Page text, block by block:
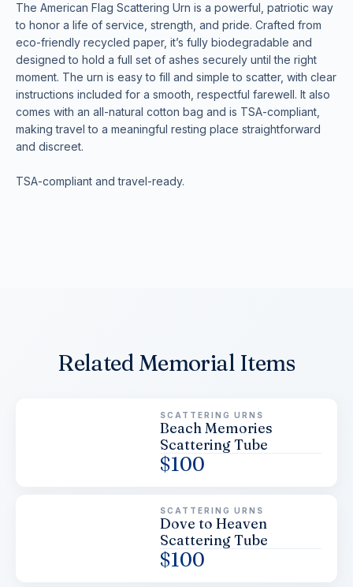
The American Flag Scattering Urn is a powerful, patriotic way
to honor a life of service, strength, and pride. Crafted from
eco-friendly recycled paper, it’s fully biodegradable and
designed to hold a full set of ashes securely until the right
moment. The urn is easy to fill and simple to scatter, with clear
instructions included for a smooth, respectful farewell. It also
comes with an all-natural cotton bag and is TSA-compliant,
making travel to a meaningful resting place straightforward
and discreet.
TSA-compliant and travel-ready.
Related Memorial Items
SCATTERING URNS
Beach Memories
Scattering Tube
$100
SCATTERING URNS
Dove to Heaven
Scattering Tube
$100